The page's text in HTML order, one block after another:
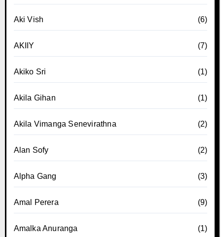
Aki Vish (6)
AKIIY (7)
Akiko Sri (1)
Akila Gihan (1)
Akila Vimanga Senevirathna (2)
Alan Sofy (2)
Alpha Gang (3)
Amal Perera (9)
Amalka Anuranga (1)